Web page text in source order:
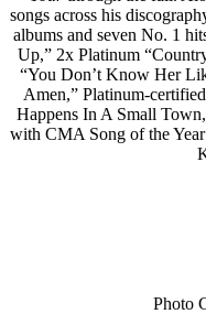
songs across his
albums and seven No. 1
Up,” 2x Platinum
“You Don’t Know Her
Amen,” Platinum-
Happens In A Small
with CMA Song of the
Photo